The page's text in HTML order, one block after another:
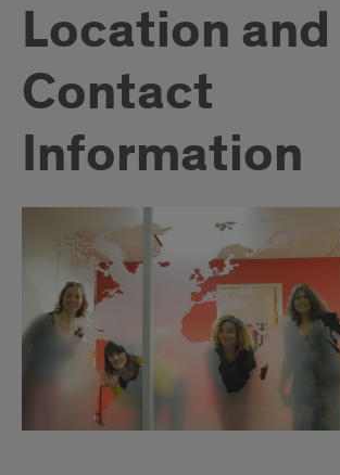
Location and
Contact
Information